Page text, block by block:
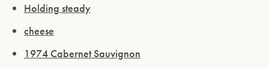
Holding steady
cheese
1974 Cabernet Sauvignon